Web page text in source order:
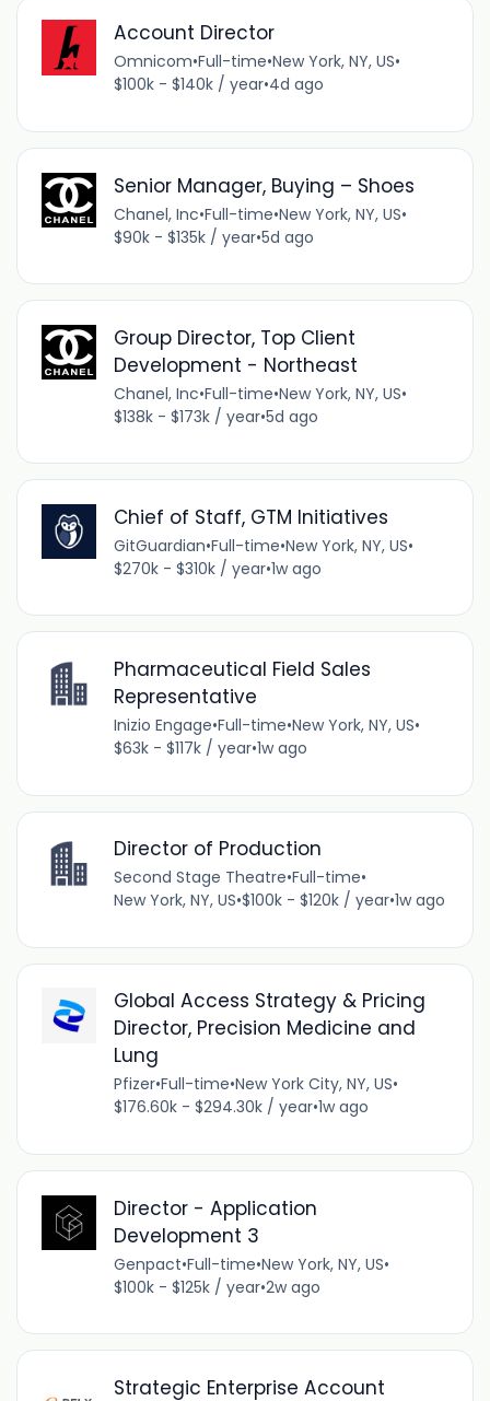
Account Director
Omnicom•Full-time•New York, NY, US•
$100k - $140k / year•4d ago
Senior Manager, Buying – Shoes
Chanel, Inc•Full-time•New York, NY, US•
$90k - $135k / year•5d ago
Group Director, Top Client
Development - Northeast
Chanel, Inc•Full-time•New York, NY, US•
$138k - $173k / year•5d ago
Chief of Staff, GTM Initiatives
GitGuardian•Full-time•New York, NY, US•
$270k - $310k / year•1w ago
Pharmaceutical Field Sales
Representative
Inizio Engage•Full-time•New York, NY, US•
$63k - $117k / year•1w ago
Director of Production
Second Stage Theatre•Full-time•
New York, NY, US•$100k - $120k / year•1w ago
Global Access Strategy & Pricing
Director, Precision Medicine and
Lung
Pfizer•Full-time•New York City, NY, US•
$176.60k - $294.30k / year•1w ago
Director - Application
Development 3
Genpact•Full-time•New York, NY, US•
$100k - $125k / year•2w ago
Strategic Enterprise Account